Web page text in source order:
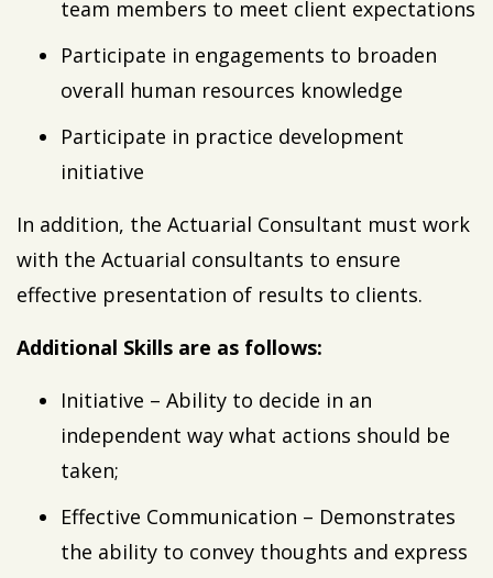
team members to meet client expectations
Participate in engagements to broaden
overall human resources knowledge
Participate in practice development
initiative
In addition, the Actuarial Consultant must work
with the Actuarial consultants to ensure
effective presentation of results to clients.
Additional Skills are as follows:
Initiative – Ability to decide in an
independent way what actions should be
taken;
Effective Communication – Demonstrates
the ability to convey thoughts and express